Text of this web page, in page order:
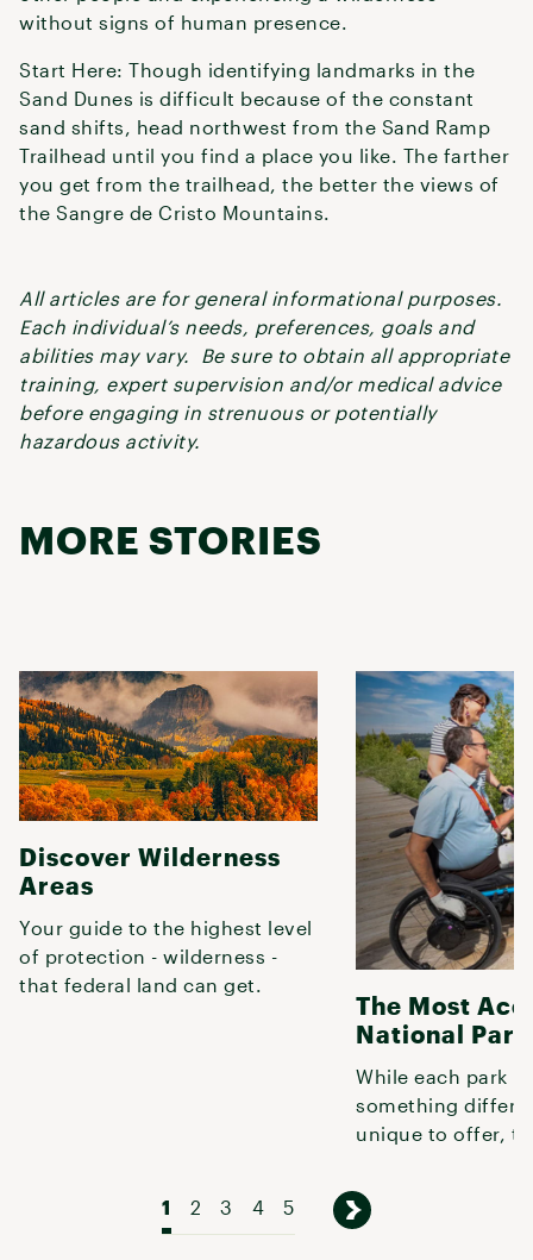
without signs of human presence.
Start Here: Though identifying landmarks in the
Sand Dunes is difficult because of the constant
sand shifts, head northwest from the Sand Ramp
Trailhead until you find a place you like. The farther
you get from the trailhead, the better the views of
the Sangre de Cristo Mountains.
All articles are for general informational purposes.
Each individual’s needs, preferences, goals and
abilities may vary. Be sure to obtain all appropriate
training, expert supervision and/or medical advice
before engaging in strenuous or potentially
hazardous activity.
MORE STORIES
Discover Wilderness
Areas
Your guide to the highest level
of protection - wilderness -
that federal land can get.
The Most
National
While each park
something
unique to offer,
folks with
1 2 3 4 5